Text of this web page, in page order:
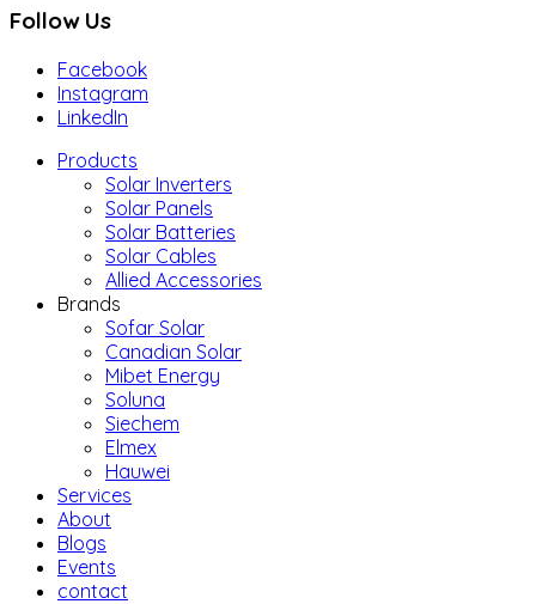
Follow Us
Facebook
Instagram
LinkedIn
Products
Solar Inverters
Solar Panels
Solar Batteries
Solar Cables
Allied Accessories
Brands
Sofar Solar
Canadian Solar
Mibet Energy
Soluna
Siechem
Elmex
Hauwei
Services
About
Blogs
Events
contact